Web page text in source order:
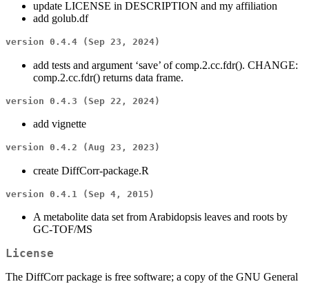
update LICENSE in DESCRIPTION and my affiliation
add golub.df
version 0.4.4 (Sep 23, 2024)
add tests and argument ‘save’ of comp.2.cc.fdr(). CHANGE:
comp.2.cc.fdr() returns data frame.
version 0.4.3 (Sep 22, 2024)
add vignette
version 0.4.2 (Aug 23, 2023)
create DiffCorr-package.R
version 0.4.1 (Sep 4, 2015)
A metabolite data set from Arabidopsis leaves and roots by
GC-TOF/MS
License
The DiffCorr package is free software; a copy of the GNU General